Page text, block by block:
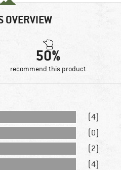
OVERVIEW
50%
recommend this product
(4)
(0)
(2)
(4)